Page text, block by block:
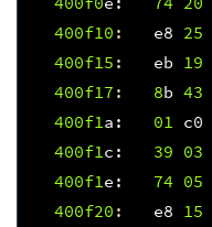
400f10 : e8 25
400f15 : eb 19
400f17 : 8b 43
400f1 a : 01 c0
400f1 c : 39 03
400f1 e : 74 05
400f20 : e8 15